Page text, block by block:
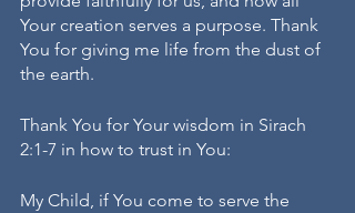
Your creation serves a purpose. Thank
You for giving me life from the dust of
the earth.
Thank You for Your wisdom in Sirach
2:1-7 in how to trust in You:
My Child, if You come to serve the